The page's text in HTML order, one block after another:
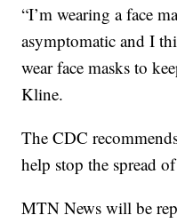
“I’m wearing a face
asymptomatic and I
wear face masks to
Kline.
The CDC
help stop the spread
MTN News will be